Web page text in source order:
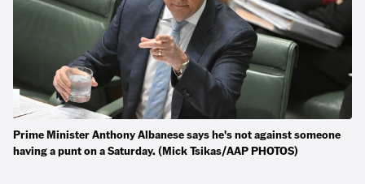
Prime Minister Anthony Albanese says he's not against someone
having a punt on a Saturday. (Mick Tsikas/AAP PHOTOS)